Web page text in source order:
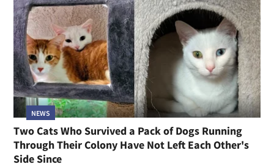
NEWS
Two Cats Who Survived a Pack of Dogs Running
Through Their Colony Have Not Left Each Other's
Side Since